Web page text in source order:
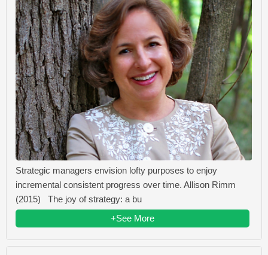
Strategic managers envision lofty purposes to enjoy
incremental consistent progress over time. Allison Rimm
(2015) The joy of strategy: a bu
+See More